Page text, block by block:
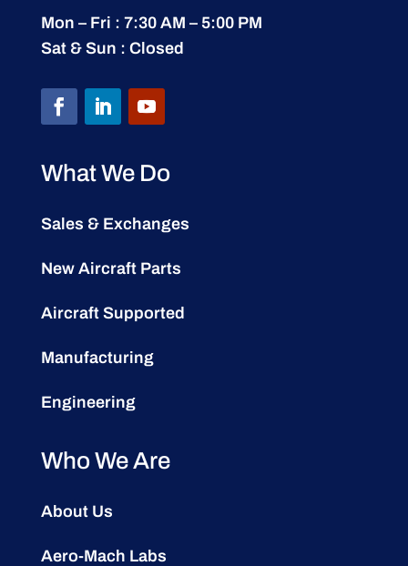
Mon – Fri : 7:30 AM – 5:00 PM
Sat & Sun : Closed
What We Do
Sales & Exchanges
New Aircraft Parts
Aircraft Supported
Manufacturing
Engineering
Who We Are
About Us
Aero-Mach Labs